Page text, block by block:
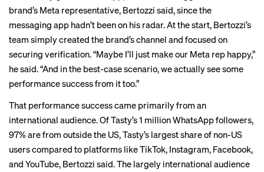
brand’s Meta representative, Bertozzi said, since the
messaging app hadn’t been on his radar. At the start, Bertozzi’s
team simply created the brand’s channel and focused on
securing verification. “Maybe I’ll just make our Meta rep happy,”
he said. “And in the best-case scenario, we actually see some
performance success from it too.”
That performance success came primarily from an
international audience. Of Tasty’s 1 million WhatsApp followers,
97% are from outside the US, Tasty’s largest share of non-US
users compared to platforms like TikTok, Instagram, Facebook,
and YouTube, Bertozzi said. The largely international audience